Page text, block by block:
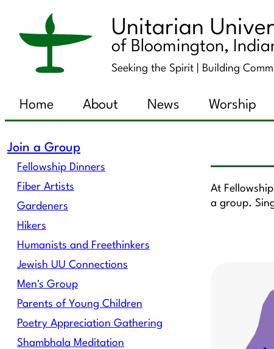
Unitarian
of Bloomington,
Seeking the Spirit | Building
Home About News Worship
Join a Group
Fellowship Dinners
Fiber Artists
Gardeners
Hikers
Humanists and Freethinkers
Jewish UU Connections
Men's Group
Parents of Young Children
Poetry Appreciation Gathering
Shambhala Meditation
At
a group.